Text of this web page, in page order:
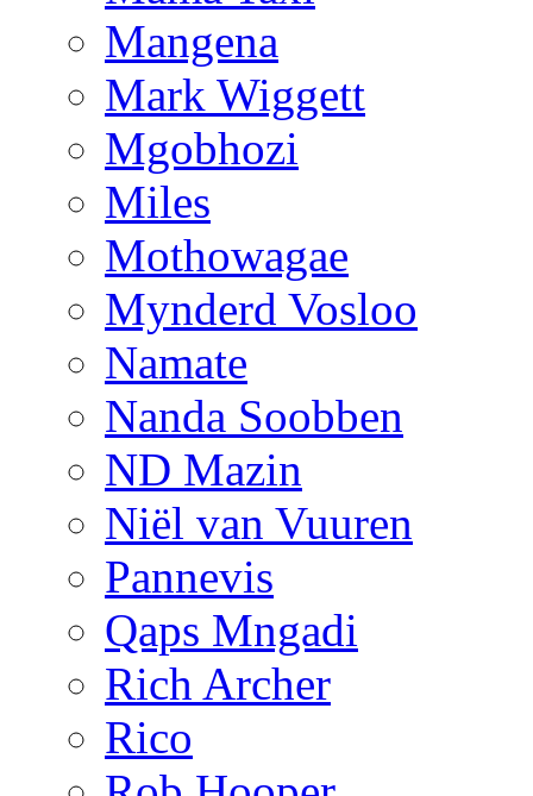
Mangena
Mark Wiggett
Mgobhozi
Miles
Mothowagae
Mynderd Vosloo
Namate
Nanda Soobben
ND Mazin
Niël van Vuuren
Pannevis
Qaps Mngadi
Rich Archer
Rico